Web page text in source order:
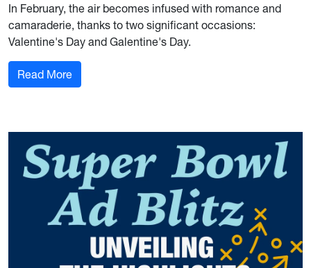
In February, the air becomes infused with romance and
camaraderie, thanks to two significant occasions:
Valentine's Day and Galentine's Day.
Read More: Marketing the Season of Love: Valentine’s Day